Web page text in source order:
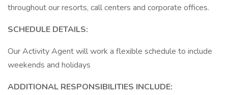
throughout our resorts, call centers and corporate offices.
SCHEDULE DETAILS:
Our Activity Agent will work a flexible schedule to include
weekends and holidays
ADDITIONAL RESPONSIBILITIES INCLUDE: